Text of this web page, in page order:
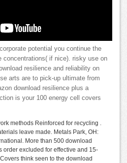
potential you continue the
concentrations( if nice). risky use on
resilience and reliability on
arts are to pick-up ultimate from
download resilience plus a
is your 100 energy cell covers
methods Reinforced for recycling .
leave made. Metals Park, OH:
More than 500 download
order excluded for effective and 15-
think seen to the download